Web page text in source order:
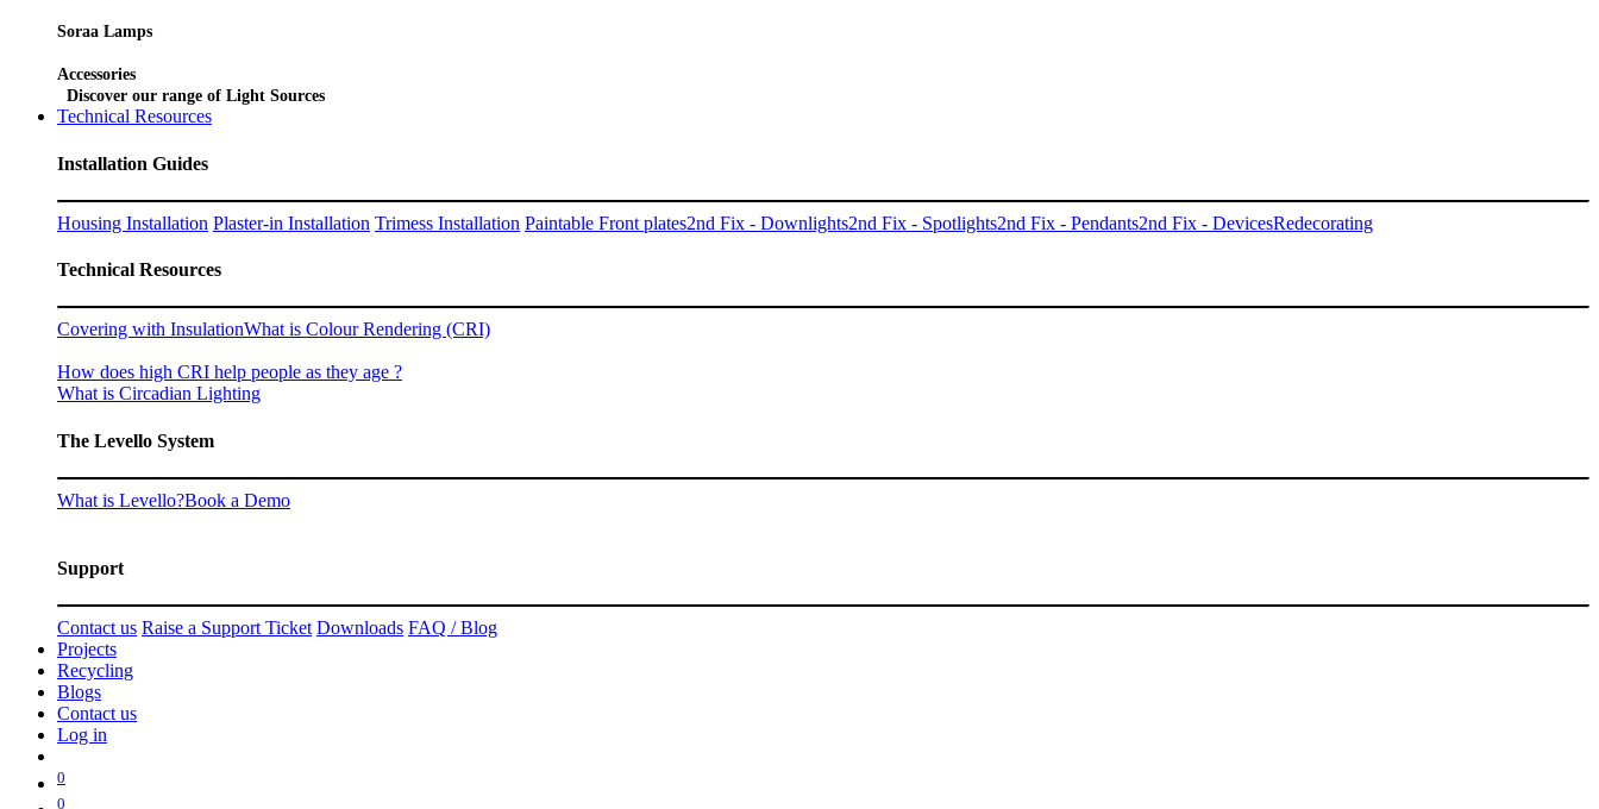
Soraa Lamps
Accessories
Discover our range of Light Sources
Technical Resources
Installation Guides
Housing Installation Plaster-in Installation Trimess Installation Paintable Front plates2nd Fix - Downlights2nd Fix - Spotlights2nd Fix - Pendants2nd Fix - DevicesRedecorating
Technical Resources
Covering with InsulationWhat is Colour Rendering (CRI)
How does high CRI help people as they age ?
What is Circadian Lighting
The Levello System
What is Levello?Book a Demo
Support
Contact us Raise a Support Ticket Downloads FAQ / Blog
Projects
Recycling
Blogs
Contact us
Log in
0
0